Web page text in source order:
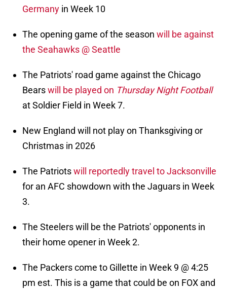
Germany in Week 10
The opening game of the season will be against
the Seahawks @ Seattle
The Patriots' road game against the Chicago
Bearswill be played on Thursday Night Football
at Soldier Field in Week 7.
New England will not play on Thanksgiving or
Christmas in 2026
The Patriotswill reportedly travel to Jacksonville
for an AFC showdown with the Jaguars in Week
3.
The Steelers will be the Patriots' opponents in
their home opener in Week 2.
The Packers come to Gillette in Week 9 @ 4:25
pm est. This is a game that could be on FOX and